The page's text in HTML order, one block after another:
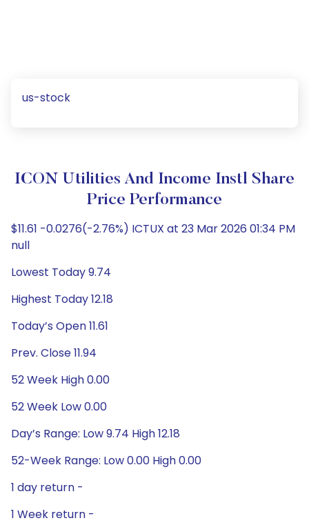
us-stock
ICON Utilities And Income Instl Share
Price Performance
$11.61 -0.0276(-2.76%) ICTUX at 23 Mar 2026 01:34 PM
null
Lowest Today 9.74
Highest Today 12.18
Today’s Open 11.61
Prev. Close 11.94
52 Week High 0.00
52 Week Low 0.00
Day’s Range: Low 9.74 High 12.18
52-Week Range: Low 0.00 High 0.00
1 day return -
1 Week return -